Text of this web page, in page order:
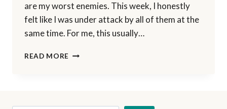
are my worst enemies. This week, I honestly
felt like I was under attack by all of them at the
same time. For me, this usually…
READ MORE BREAKING
—